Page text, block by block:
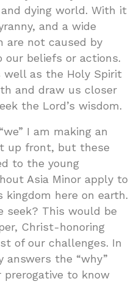
dying world. With it
and a wide
are not caused by
beliefs or actions.
well as the Holy Spirit
and draw us closer
the Lord’s wisdom.
I am making an
up front, but these
to the young
Asia Minor apply to
kingdom here on earth.
seek? This would be
Christ-honoring
of our challenges. In
answers the “why”
prerogative to know